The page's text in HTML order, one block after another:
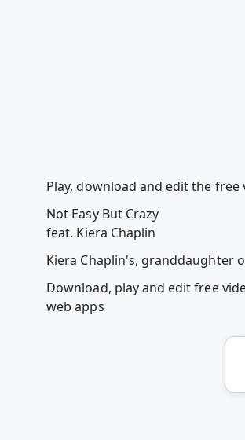
Play, download and edit the free
Not Easy But Crazy
feat. Kiera Chaplin
Kiera Chaplin's, granddaughter
Download, play and edit free
web apps